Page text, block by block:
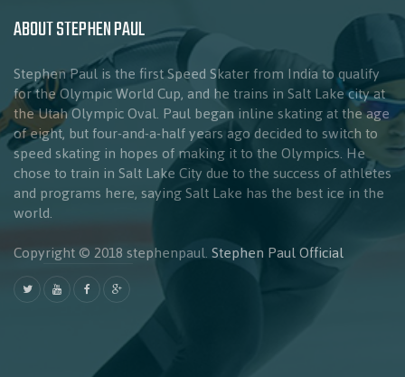
ABOUT STEPHEN PAUL
Stephen Paul is the first Speed Skater from India to qualify
for the Olympic World Cup, and he trains in Salt Lake city at
the Utah Olympic Oval. Paul began inline skating at the age
of eight, but four-and-a-half years ago decided to switch to
speed skating in hopes of making it to the Olympics. He
chose to train in Salt Lake City due to the success of athletes
and programs here, saying Salt Lake has the best ice in the
world.
Copyright © 2018 stephenpaul.Stephen Paul Official